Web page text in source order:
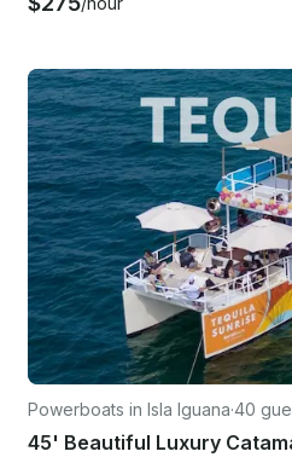
Powerboats in Isla Iguana·40